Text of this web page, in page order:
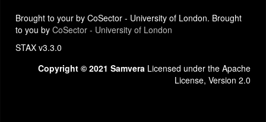
Brought to your by CoSector - University of London. Brought
to you by CoSector - University of London
STAX v3.3.0
Copyright © 2021 Samvera Licensed under the Apache
License, Version 2.0